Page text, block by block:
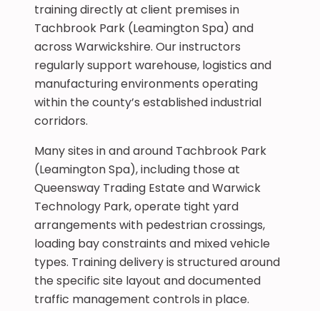
training directly at client premises in
Tachbrook Park (Leamington Spa) and
across Warwickshire. Our instructors
regularly support warehouse, logistics and
manufacturing environments operating
within the county’s established industrial
corridors.
Many sites in and around Tachbrook Park
(Leamington Spa), including those at
Queensway Trading Estate and Warwick
Technology Park, operate tight yard
arrangements with pedestrian crossings,
loading bay constraints and mixed vehicle
types. Training delivery is structured around
the specific site layout and documented
traffic management controls in place.